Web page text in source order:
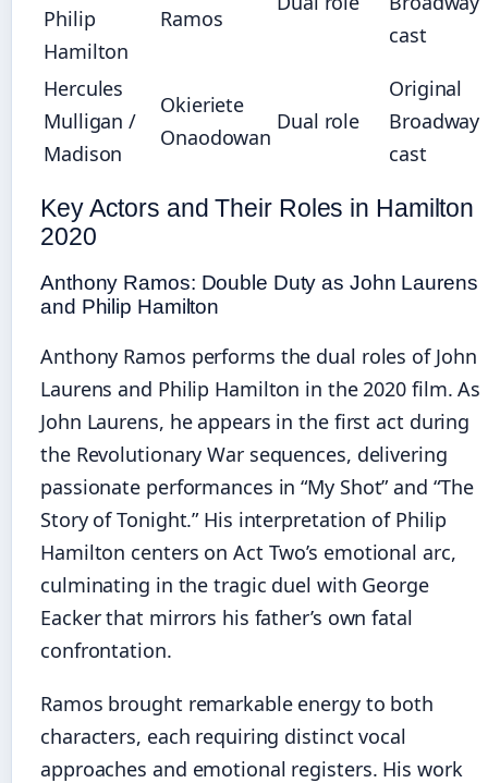
Philip
Hamilton
Ramos
cast
Hercules
Mulligan /
Madison
Okieriete
Onaodowan
Dual role
Original
Broadway
cast
Key Actors and Their Roles in Hamilton
2020
Anthony Ramos: Double Duty as John Laurens
and Philip Hamilton
Anthony Ramos performs the dual roles of John
Laurens and Philip Hamilton in the 2020 film. As
John Laurens, he appears in the first act during
the Revolutionary War sequences, delivering
passionate performances in “My Shot” and “The
Story of Tonight.” His interpretation of Philip
Hamilton centers on Act Two’s emotional arc,
culminating in the tragic duel with George
Eacker that mirrors his father’s own fatal
confrontation.
Ramos brought remarkable energy to both
characters, each requiring distinct vocal
approaches and emotional registers. His work